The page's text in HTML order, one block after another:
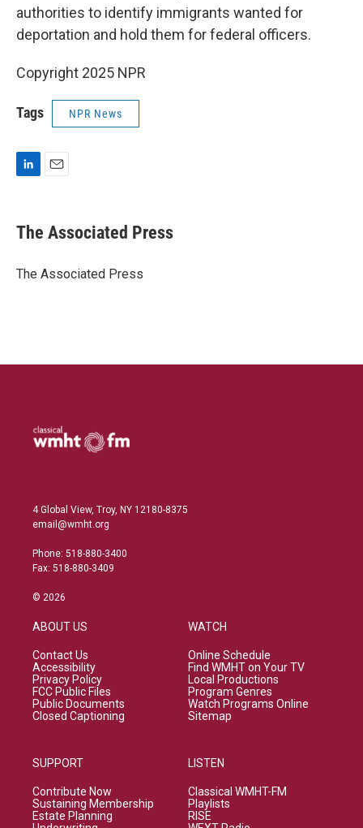
authorities to identify immigrants wanted for
deportation and hold them for federal officers.
Copyright 2025 NPR
Tags NPR News
k
e
I
The Associated Press
The Associated Press
4 Global View, Troy, NY 12180-8375
email@wmht.org
Phone: 518-880-3400
Fax: 518-880-3409
© 2026
ABOUT US
Contact Us
Accessibility
Privacy Policy
FCC Public Files
Public Documents
Closed Captioning
SUPPORT
Contribute Now
Sustaining Membership
Estate Planning
WATCH
Online Schedule
Find WMHT on Your TV
Local Productions
Program Genres
Watch Programs Online
Sitemap
LISTEN
Classical WMHT-FM
Playlists
RISE